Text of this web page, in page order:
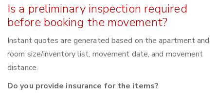
Is a preliminary inspection required
before booking the movement?
Instant quotes are generated based on the apartment and
room size/inventory list, movement date, and movement
distance.
Do you provide insurance for the items?